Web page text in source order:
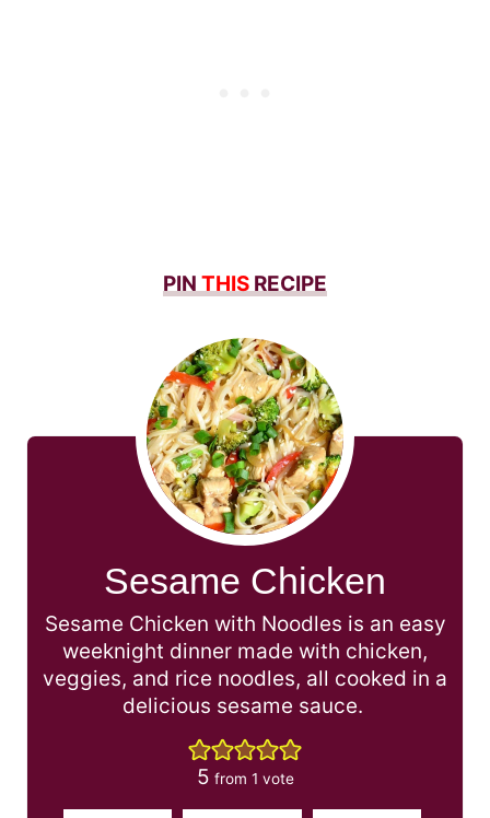
PIN THIS RECIPE
Sesame Chicken
Sesame Chicken with Noodles is an easy
weeknight dinner made with chicken,
veggies, and rice noodles, all cooked in a
delicious sesame sauce.
5 from 1 vote